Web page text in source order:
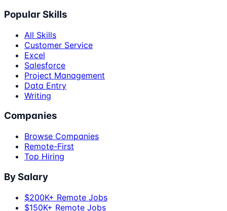
Popular Skills
All Skills
Customer Service
Excel
Salesforce
Project Management
Data Entry
Writing
Companies
Browse Companies
Remote-First
Top Hiring
By Salary
$200K+ Remote Jobs
$150K+ Remote Jobs